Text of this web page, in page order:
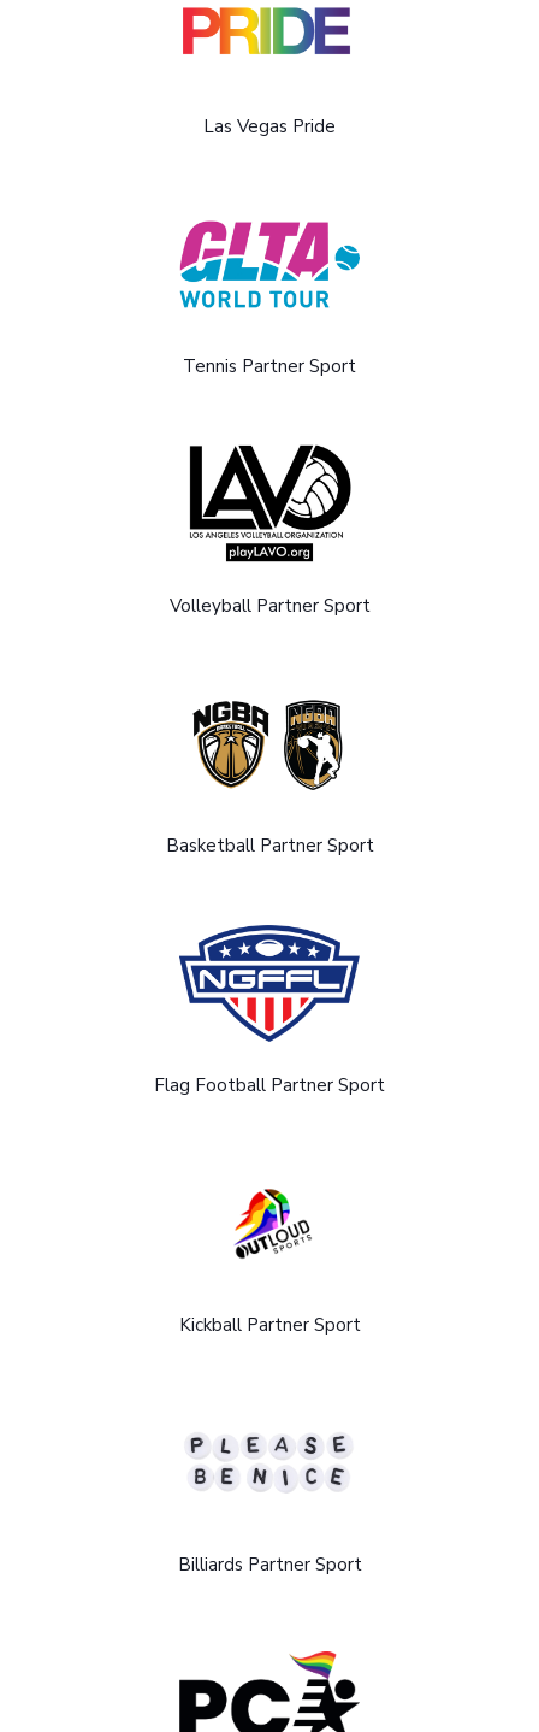
Las Vegas Pride
Tennis Partner Sport
Volleyball Partner Sport
Basketball Partner Sport
Flag Football Partner Sport
Kickball Partner Sport
Billiards Partner Sport